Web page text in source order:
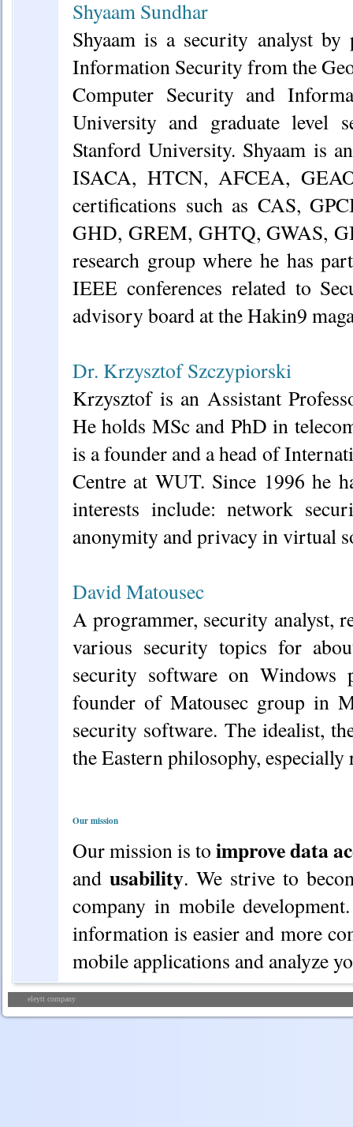
Shyaam Sundhar
Shyaam is a security analyst
Information Security from the
Computer Security and
University and graduate level
Stanford University. Shyaam is
ISACA, HTCN, AFCEA,
certifications such as CAS,
GHD, GREM, GHTQ, GWAS,
research group where he has
IEEE conferences related to
advisory board at the Hakin9
Dr. Krzysztof Szczypiorski
Krzysztof is an Assistant
He holds MSc and PhD in
is a founder and a head of
Centre at WUT. Since 1996 he
interests include: network
anonymity and privacy in virtual
David Matousec
A programmer, security analyst,
various security topics for
security software on Windows
founder of Matousec group in
security software. The idealist,
the Eastern philosophy,
Our mission
Our mission is toimprove data
and usability. We strive to
company in mobile
information is easier and more
mobile applications and analyze
eleytt company